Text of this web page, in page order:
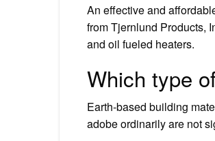
An effective and
from Tjernlund Products,
and oil fueled heaters.
Which type
Earth-based building
adobe ordinarily are not